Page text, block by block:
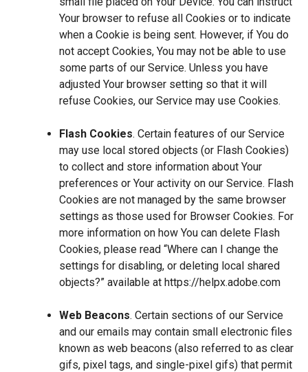
Your browser to refuse all Cookies or to indicate
when a Cookie is being sent. However, if You do
not accept Cookies, You may not be able to use
some parts of our Service. Unless you have
adjusted Your browser setting so that it will
refuse Cookies, our Service may use Cookies.
Flash Cookies. Certain features of our Service
may use local stored objects (or Flash Cookies)
to collect and store information about Your
preferences or Your activity on our Service. Flash
Cookies are not managed by the same browser
settings as those used for Browser Cookies. For
more information on how You can delete Flash
Cookies, please read “Where can I change the
settings for disabling, or deleting local shared
objects?” available at https://helpx.adobe.com
Web Beacons. Certain sections of our Service
and our emails may contain small electronic files
known as web beacons (also referred to as clear
gifs, pixel tags, and single-pixel gifs) that permit